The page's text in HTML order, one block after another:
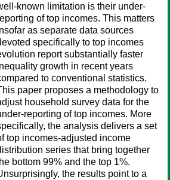
known limitation is their under-
of top incomes. This matters
as separate data sources
specifically to top incomes
report substantially faster
growth in recent years
to conventional statistics.
paper proposes a methodology to
household survey data for the
reporting of top incomes. More
the analysis delivers a set
top incomes-adjusted income
series that bring together
bottom 99% and the top 1%.
the results point to a